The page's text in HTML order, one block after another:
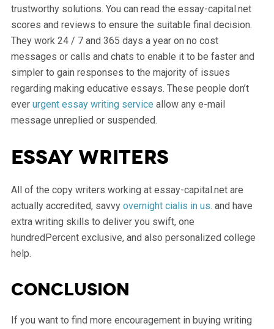
trustworthy solutions. You can read the essay-capital.net
scores and reviews to ensure the suitable final decision.
They work 24 / 7 and 365 days a year on no cost
messages or calls and chats to enable it to be faster and
simpler to gain responses to the majority of issues
regarding making educative essays. These people don’t
ever urgent essay writing service allow any e-mail
message unreplied or suspended.
Essay writers
All of the copy writers working at essay-capital.net are
actually accredited, savvy overnight cialis in us. and have
extra writing skills to deliver you swift, one
hundredPercent exclusive, and also personalized college
help.
Conclusion
If you want to find more encouragement in buying writing